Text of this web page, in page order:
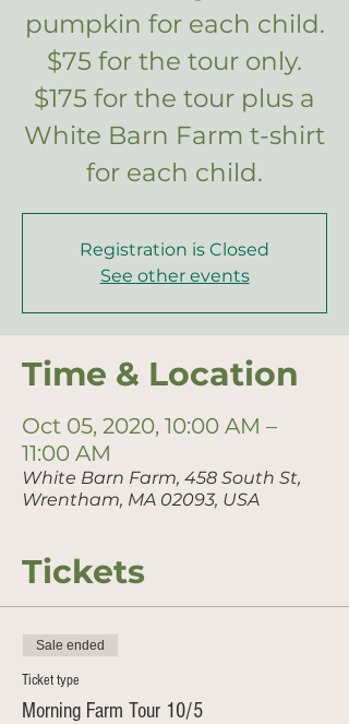
pumpkin for each child.
$75 for the tour only.
$175 for the tour plus a
White Barn Farm t-shirt
for each child.
Registration is Closed
See other events
Time & Location
Oct 05, 2020, 10:00 AM –
11:00 AM
White Barn Farm, 458 South St,
Wrentham, MA 02093, USA
Tickets
Sale ended
Ticket type
Morning Farm Tour 10/5